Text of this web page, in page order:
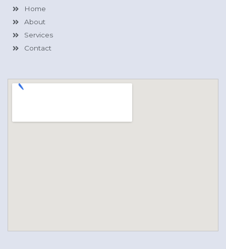
-
f
Home
About
Services
Contact